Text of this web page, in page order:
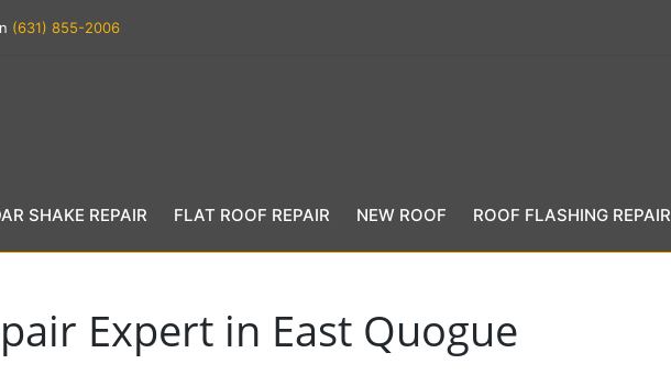
(631) 855-2006
SHAKE REPAIR FLAT ROOF REPAIR NEW ROOF ROOF FLASHING REPAIR
Expert in East Quogue